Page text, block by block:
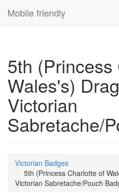
Mobile friendly
5th
Wales's)
Victorian
Sabretache/
Victorian Badges
5th (Princess Charlotte of
Victorian Sabretache/Pouch